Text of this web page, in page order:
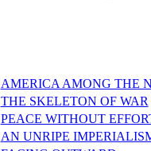
AMERICA AMONG THE
THE SKELETON OF WAR
PEACE WITHOUT
AN UNRIPE